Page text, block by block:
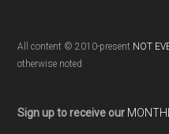
All content © 2010-present NOT
otherwise noted
Sign up to receive our